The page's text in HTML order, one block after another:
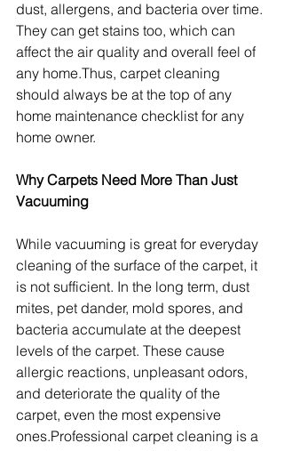
dust, allergens, and bacteria over time.
They can get stains too, which can
affect the air quality and overall feel of
any home.Thus, carpet cleaning
should always be at the top of any
home maintenance checklist for any
home owner.
Why Carpets Need More Than Just
Vacuuming
While vacuuming is great for everyday
cleaning of the surface of the carpet, it
is not sufficient. In the long term, dust
mites, pet dander, mold spores, and
bacteria accumulate at the deepest
levels of the carpet. These cause
allergic reactions, unpleasant odors,
and deteriorate the quality of the
carpet, even the most expensive
ones.Professional carpet cleaning is a